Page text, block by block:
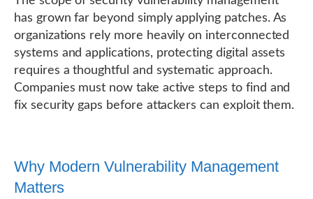
has grown far beyond simply applying patches. As
organizations rely more heavily on interconnected
systems and applications, protecting digital assets
requires a thoughtful and systematic approach.
Companies must now take active steps to find and
fix security gaps before attackers can exploit them.
Why Modern Vulnerability Management
Matters